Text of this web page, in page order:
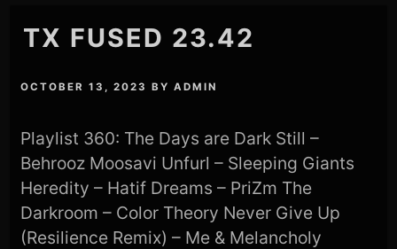
TX FUSED 23.42
OCTOBER 13, 2023 BYADMIN
Playlist 360: The Days are Dark Still –
Behrooz Moosavi Unfurl – Sleeping Giants
Heredity – Hatif Dreams – PriZm The
Darkroom – Color Theory Never Give Up
(Resilience Remix) – Me & Melancholy